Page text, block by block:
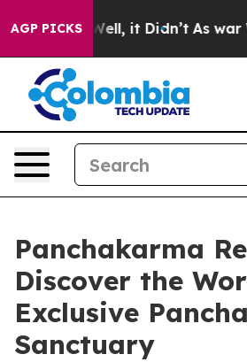
AGP PICKS
Well, it Didn’t As war With
Panchakarma
Discover the
Exclusive
Sanctuary